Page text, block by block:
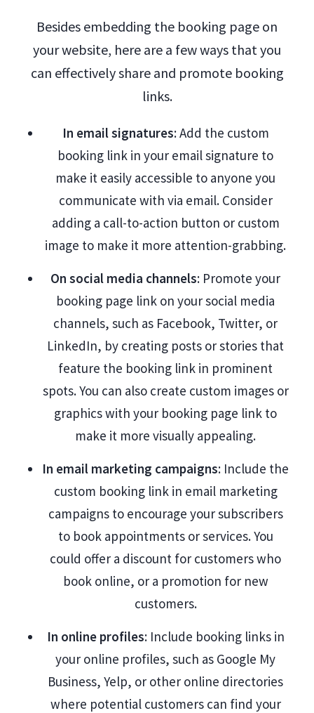
Besides embedding the booking page on
your website, here are a few ways that you
can effectively share and promote booking
links.
In email signatures: Add the custom
booking link in your email signature to
make it easily accessible to anyone you
communicate with via email. Consider
adding a call-to-action button or custom
image to make it more attention-grabbing.
On social media channels: Promote your
booking page link on your social media
channels, such as Facebook, Twitter, or
LinkedIn, by creating posts or stories that
feature the booking link in prominent
spots. You can also create custom images or
graphics with your booking page link to
make it more visually appealing.
In email marketing campaigns: Include the
custom booking link in email marketing
campaigns to encourage your subscribers
to book appointments or services. You
could offer a discount for customers who
book online, or a promotion for new
customers.
In online profiles: Include booking links in
your online profiles, such as Google My
Business, Yelp, or other online directories
where potential customers can find your